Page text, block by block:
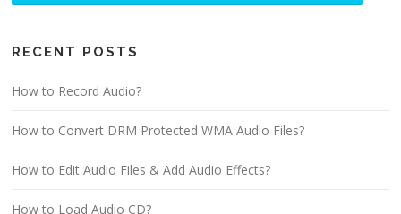
RECENT POSTS
How to Record Audio?
How to Convert DRM Protected WMA Audio Files?
How to Edit Audio Files & Add Audio Effects?
How to Load Audio CD?